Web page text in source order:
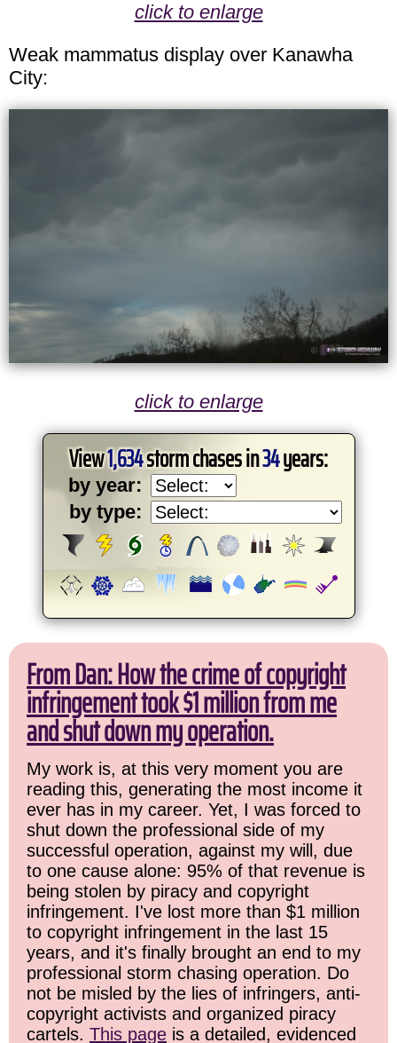
click to enlarge
Weak mammatus display over Kanawha
City:
click to enlarge
View1,634storm chases in34years:
by year:
by type:
From Dan: How the crime of copyright
infringement took $1 million from me
and shut down my operation.
My work is, at this very moment you are
reading this, generating the most income it
ever has in my career. Yet, I was forced to
shut down the professional side of my
successful operation, against my will, due
to one cause alone: 95% of that revenue is
being stolen by piracy and copyright
infringement. I've lost more than $1 million
to copyright infringement in the last 15
years, and it's finally brought an end to my
professional storm chasing operation. Do
not be misled by the lies of infringers, anti-
copyright activists and organized piracy
cartels. This page is a detailed, evidenced